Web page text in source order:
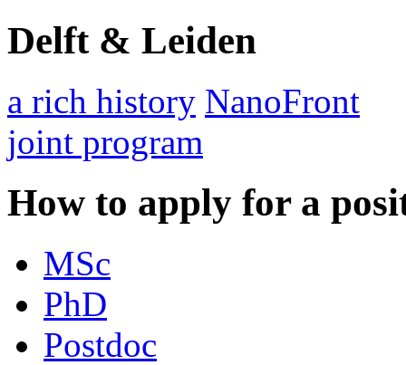
Delft & Leiden
a rich history NanoFront
joint program
How to apply for a
MSc
PhD
Postdoc